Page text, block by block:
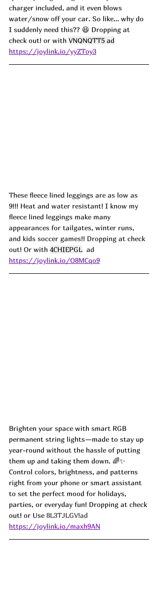
charger included, and it even blows
water/snow off your car. So like… why do
I suddenly need this?? 😆 Dropping at
check out! or with VNQNQTT5 ad
https://joylink.io/yyZToy3
These fleece lined leggings are as low as
9!!! Heat and water resistant! I know my
fleece lined leggings make many
appearances for tailgates, winter runs,
and kids soccer games!! Dropping at check
out! Or with 4CHIEPGL ad
https://joylink.io/O8MCqo9
Brighten your space with smart RGB
permanent string lights—made to stay up
year-round without the hassle of putting
them up and taking them down. 🌈✨
Control colors, brightness, and patterns
right from your phone or smart assistant
to set the perfect mood for holidays,
parties, or everyday fun! Dropping at check
out! or Use 8L3TJLGV!ad
https://joylink.io/maxh9AN